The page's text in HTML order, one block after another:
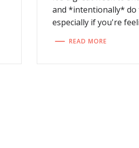
and *intentionally*
especially if you're
READ MORE